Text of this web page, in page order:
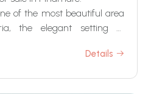
of the most beautiful area
the elegant setting of
Details